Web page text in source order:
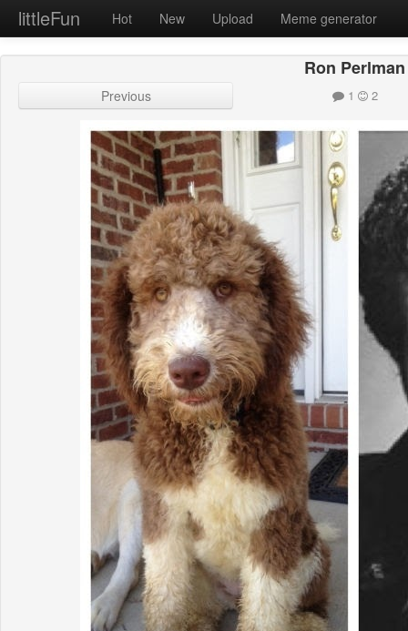
littleFun Hot New Upload Meme generator
Ron Perlman
Previous 1 2